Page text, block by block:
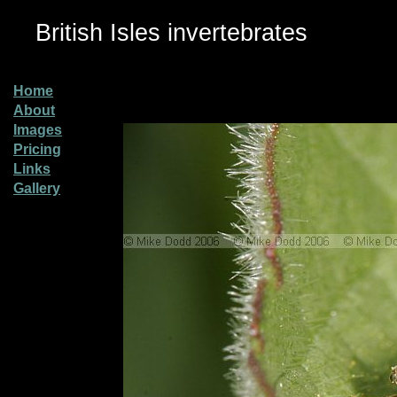
British Isles invertebrates
Home
About
Images
Pricing
Links
Gallery